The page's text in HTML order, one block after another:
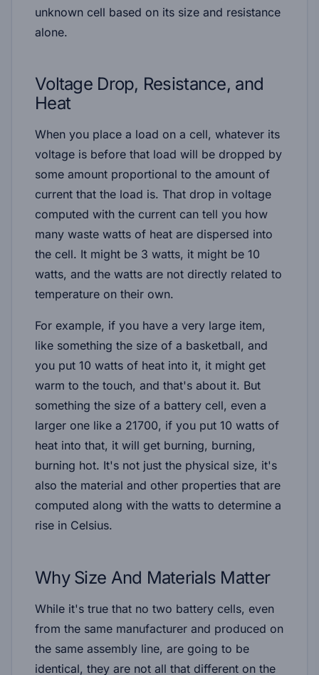
unknown cell based on its size and resistance
alone.
Voltage Drop, Resistance, and
Heat
When you place a load on a cell, whatever its
voltage is before that load will be dropped by
some amount proportional to the amount of
current that the load is. That drop in voltage
computed with the current can tell you how
many waste watts of heat are dispersed into
the cell. It might be 3 watts, it might be 10
watts, and the watts are not directly related to
temperature on their own.
For example, if you have a very large item,
like something the size of a basketball, and
you put 10 watts of heat into it, it might get
warm to the touch, and that's about it. But
something the size of a battery cell, even a
larger one like a 21700, if you put 10 watts of
heat into that, it will get burning, burning,
burning hot. It's not just the physical size, it's
also the material and other properties that are
computed along with the watts to determine a
rise in Celsius.
Why Size And Materials Matter
While it's true that no two battery cells, even
from the same manufacturer and produced on
the same assembly line, are going to be
identical, they are not all that different on the